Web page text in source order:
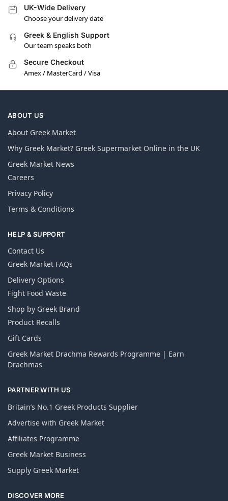
UK-Wide Delivery
Choose your delivery date
Greek & English Support
Our team speaks both
Secure Checkout
Amex / MasterCard / Visa
ABOUT US
About Greek Market
Why Greek Market? Greek Supermarket Online in the UK
Greek Market News
Careers
Privacy Policy
Terms & Conditions
HELP & SUPPORT
Contact Us
Greek Market FAQs
Delivery Options
Fight Food Waste
Shop by Greek Brand
Product Recalls
Gift Cards
Greek Market Drachma Rewards Programme | Earn
Drachmas
PARTNER WITH US
Britain’s No.1 Greek Products Supplier
Advertise with Greek Market
Affiliates Programme
Greek Market Business
Supply Greek Market
DISCOVER MORE